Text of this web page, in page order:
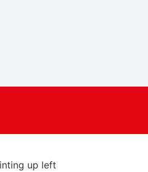
up left